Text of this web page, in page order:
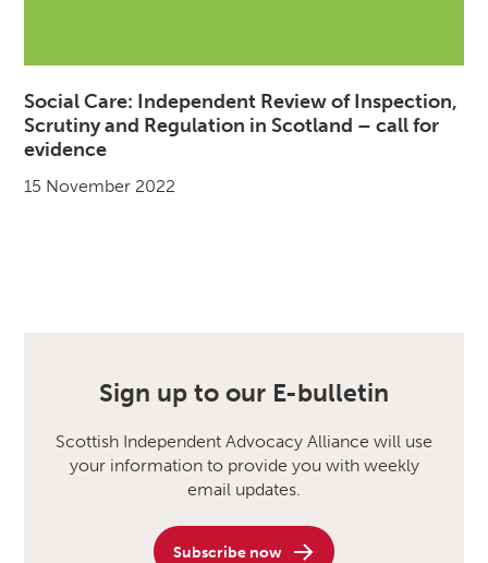
Social Care: Independent Review of Inspection,
Scrutiny and Regulation in Scotland – call for
evidence
15 November 2022
Sign up to our E-bulletin
Scottish Independent Advocacy Alliance will use
your information to provide you with weekly
email updates.
Subscribe now